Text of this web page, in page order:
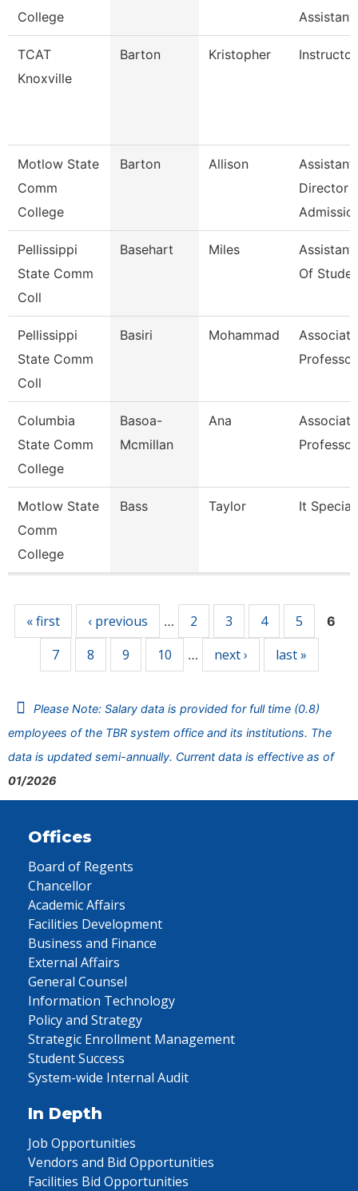
College
Assistant
TCAT
Knoxville
Barton Kristopher Instructor
Motlow State
Comm
College
Barton Allison
Assistant
Director
Pellissippi
State Comm
Coll
Basehart Miles
Assistant
Of
Pellissippi
State Comm
Coll
Basiri Mohammad
Associate
Professor
Columbia
State Comm
College
Basoa-
Mcmillan
Ana
Associate
Professor
Motlow State
Comm
College
Bass Taylor It
« first ‹ previous … 2 3 4 5 6
7 8 9 10 … next › last »
Please Note: Salary data is provided for full time (0.8)
employees of the TBR system office and its institutions. The
data is updated semi-annually. Current data is effective as of
01/2026
Offices
Board of Regents
Chancellor
Academic Affairs
Facilities Development
Business and Finance
External Affairs
General Counsel
Information Technology
Policy and Strategy
Strategic Enrollment Management
Student Success
System-wide Internal Audit
In Depth
Job Opportunities
Vendors and Bid Opportunities
Facilities Bid Opportunities